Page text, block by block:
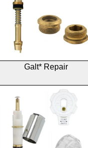
Galt* Repair